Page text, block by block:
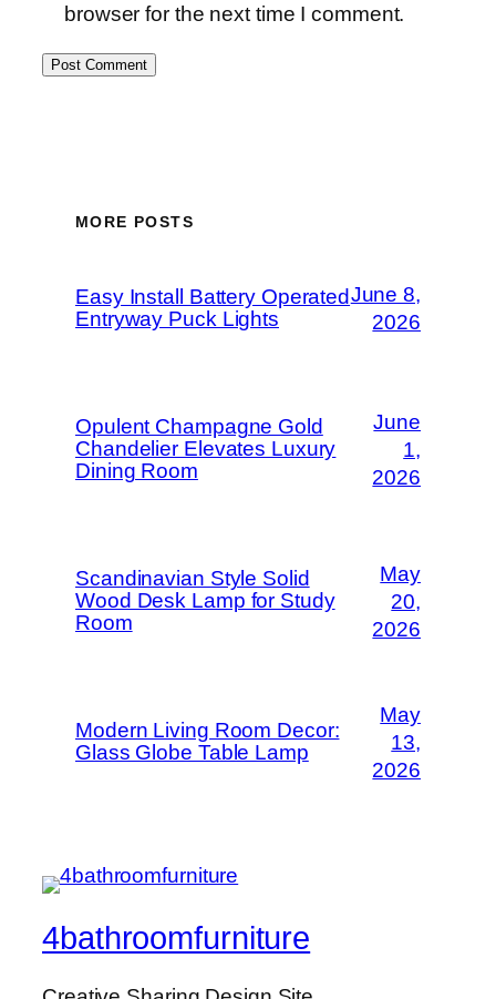
browser for the next time I comment.
MORE POSTS
Easy Install Battery Operated
Entryway Puck Lights
June 8,
2026
Opulent Champagne Gold
Chandelier Elevates Luxury
Dining Room
June
1,
2026
Scandinavian Style Solid
Wood Desk Lamp for Study
Room
May
20,
2026
Modern Living Room Decor:
Glass Globe Table Lamp
May
13,
2026
4bathroomfurniture